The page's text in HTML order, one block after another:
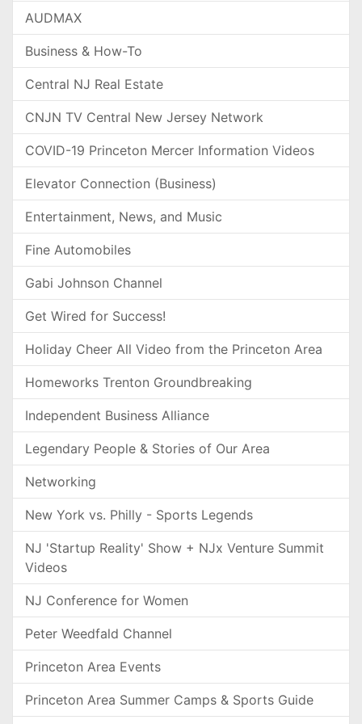
AUDMAX
Business & How-To
Central NJ Real Estate
CNJN TV Central New Jersey Network
COVID-19 Princeton Mercer Information Videos
Elevator Connection (Business)
Entertainment, News, and Music
Fine Automobiles
Gabi Johnson Channel
Get Wired for Success!
Holiday Cheer All Video from the Princeton Area
Homeworks Trenton Groundbreaking
Independent Business Alliance
Legendary People & Stories of Our Area
Networking
New York vs. Philly - Sports Legends
NJ 'Startup Reality' Show + NJx Venture Summit
Videos
NJ Conference for Women
Peter Weedfald Channel
Princeton Area Events
Princeton Area Summer Camps & Sports Guide